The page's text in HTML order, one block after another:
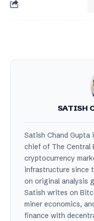
SATISH
Satish Chand
chief of The Central
cryptocurrency
infrastructure since
on original analysis
Satish writes on
miner economics,
finance with